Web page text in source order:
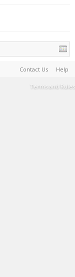
Contact Us Help
Terms and Rules